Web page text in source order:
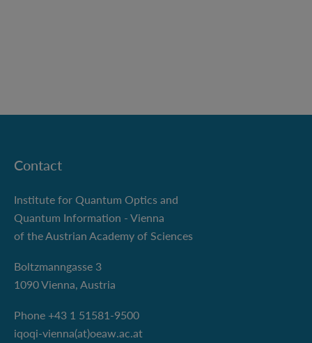
Contact
Institute for Quantum Optics and
Quantum Information - Vienna
of the Austrian Academy of Sciences
Boltzmanngasse 3
1090 Vienna, Austria
Phone +43 1 51581-9500
iqoqi-vienna(at)oeaw.ac.at